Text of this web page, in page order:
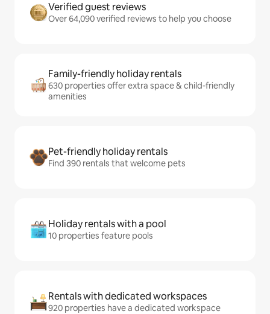
Verified guest reviews
Over 64,090 verified reviews to help you choose
Family-friendly holiday rentals
630 properties offer extra space & child-friendly
amenities
Pet-friendly holiday rentals
Find 390 rentals that welcome pets
Holiday rentals with a pool
10 properties feature pools
Rentals with dedicated workspaces
920 properties have a dedicated workspace